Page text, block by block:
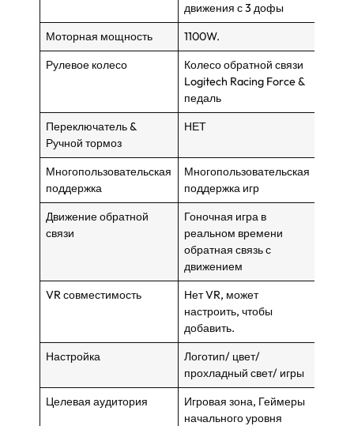
движения с 3 дофы
Моторная мощность
1100W.
Рулевое колесо
Колесо обратной связи
Logitech Racing Force &
педаль
Переключатель &
Ручной тормоз
НЕТ
Многопользовательская
поддержка
Многопользовательская
поддержка игр
Движение обратной
связи
Гоночная игра в
реальном времени
обратная связь с
движением
VR совместимость
Нет VR, может
настроить, чтобы
добавить.
Настройка
Логотип/ цвет/
прохладный свет/ игры
Целевая аудитория
Игровая зона, Геймеры
начального уровня